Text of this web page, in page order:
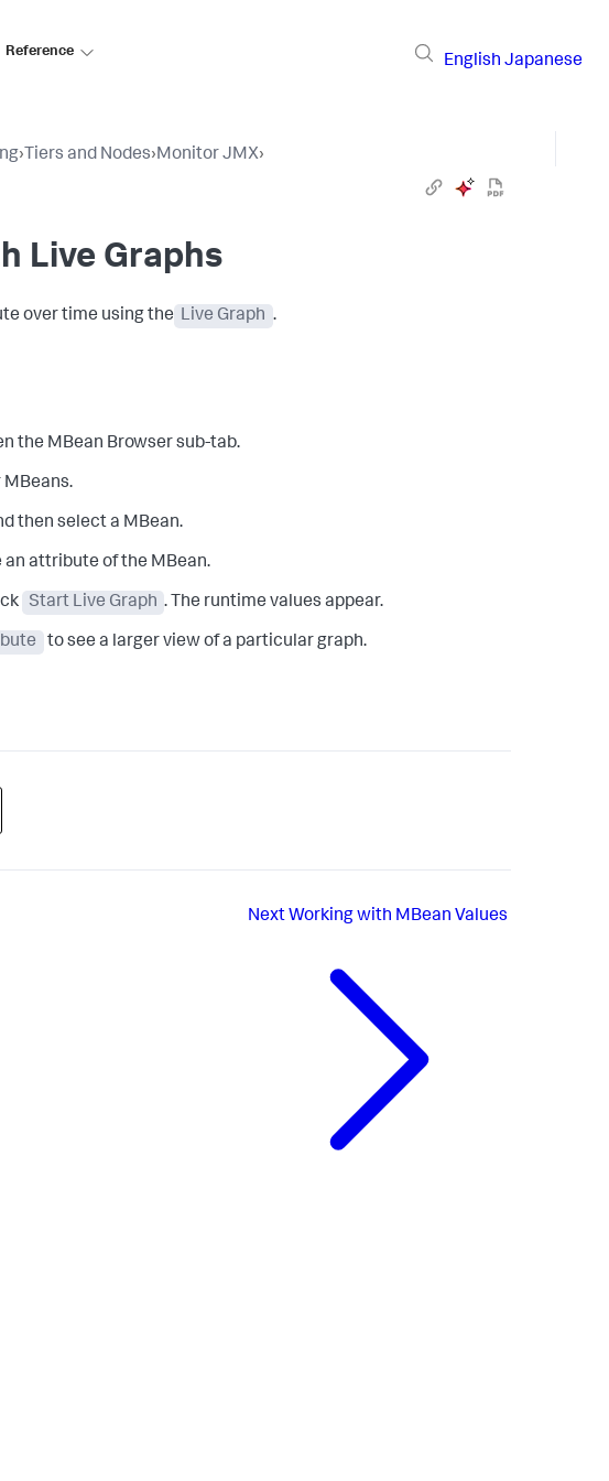
Reference
English Japanese
› Tiers and Nodes›Monitor JMX›
Live Graphs
over time using the Live Graph .
the MBean Browser sub-tab.
then select a MBean.
attribute of the MBean.
Start Live Graph . The runtime values appear.
to see a larger view of a particular graph.
Next Working with MBean Values